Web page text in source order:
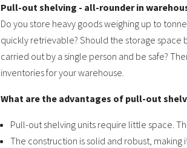
Pull-out shelving - all-rounder in
Do you store heavy goods weighing up to
quickly retrievable? Should the storage space
carried out by a single person and be safe?
inventories for your warehouse.
What are the advantages of pull-out
Pull-out shelving units require little space.
The construction is solid and robust,